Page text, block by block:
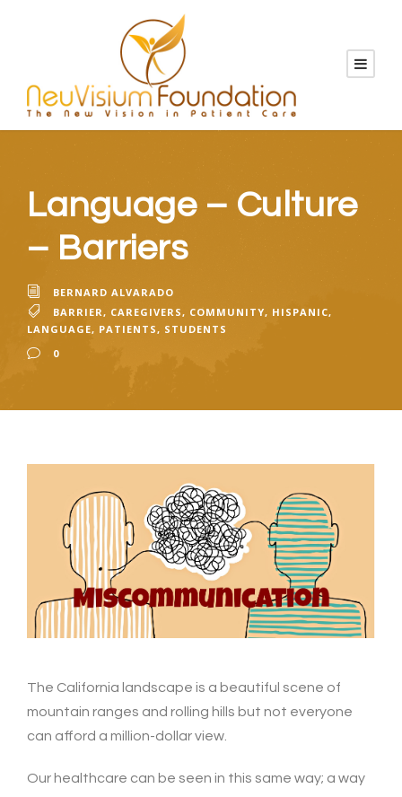
Language – Culture
– Barriers
BERNARD ALVARADO
BARRIER, CAREGIVERS, COMMUNITY, HISPANIC,
LANGUAGE, PATIENTS, STUDENTS
0
The California landscape is a beautiful scene of
mountain ranges and rolling hills but not everyone
can afford a million-dollar view.
Our healthcare can be seen in this same way; a way